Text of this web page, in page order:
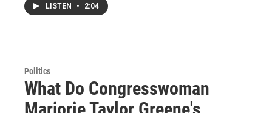
LISTEN • 2:04
Politics
What Do Congresswoman